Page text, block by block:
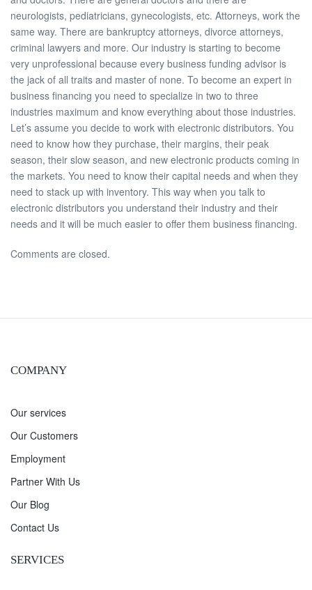
neurologists, pediatricians, gynecologists, etc. Attorneys, work the
same way. There are bankruptcy attorneys, divorce attorneys,
criminal lawyers and more. Our industry is starting to become
very unprofessional because every business funding advisor is
the jack of all traits and master of none. To become an expert in
business financing you need to specialize in two to three
industries maximum and know everything about those industries.
Let’s assume you decide to work with electronic distributors. You
need to know how they purchase, their margins, their peak
season, their slow season, and new electronic products coming in
the markets. You need to know their capital needs and when they
need to stack up with inventory. This way when you talk to
electronic distributors you understand their industry and their
needs and it will be much easier to offer them business financing.
Comments are closed.
COMPANY
Our services
Our Customers
Employment
Partner With Us
Our Blog
Contact Us
SERVICES